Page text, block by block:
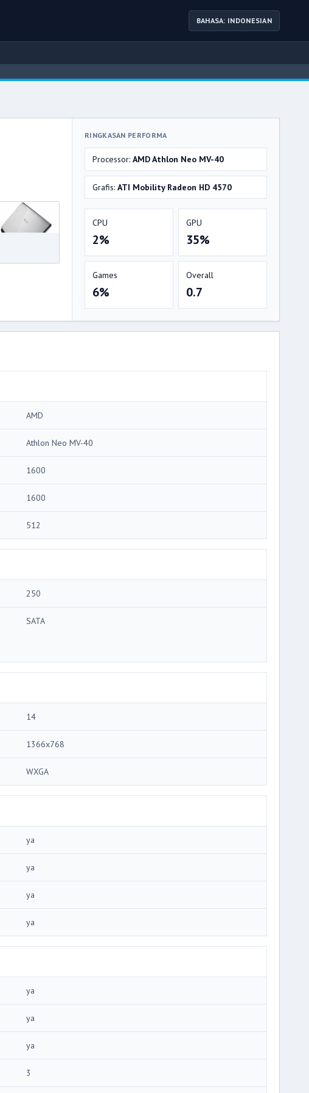
BAHASA: INDONESIAN
RINGKASAN PERFORMA
Processor: AMD Athlon Neo MV-40
Grafis: ATI Mobility Radeon HD 4570
CPU
2%
GPU
35%
Games
6%
Overall
0.7
AMD
Athlon Neo MV-40
1600
1600
512
250
SATA
14
1366x768
WXGA
ya
ya
ya
ya
ya
ya
ya
3